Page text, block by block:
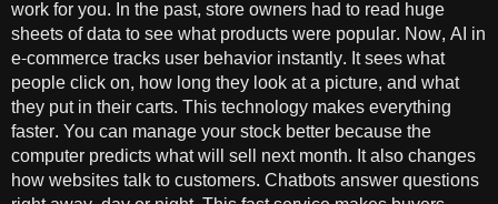
work for you. In the past, store owners had to read huge
sheets of data to see what products were popular. Now, AI in
e-commerce tracks user behavior instantly. It sees what
people click on, how long they look at a picture, and what
they put in their carts. This technology makes everything
faster. You can manage your stock better because the
computer predicts what will sell next month. It also changes
how websites talk to customers. Chatbots answer questions